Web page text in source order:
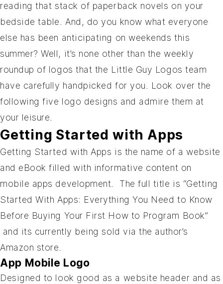
reading that stack of paperback novels on your
bedside table. And, do you know what everyone
else has been anticipating on weekends this
summer? Well, it’s none other than the weekly
roundup of logos that the Little Guy Logos team
have carefully handpicked for you. Look over the
following five logo designs and admire them at
your leisure.
Getting Started with Apps
Getting Started with Apps is the name of a website
and eBook filled with informative content on
mobile apps development. The full title is “Getting
Started With Apps: Everything You Need to Know
Before Buying Your First How to Program Book”
and its currently being sold via the author’s
Amazon store.
App Mobile Logo
Designed to look good as a website header and as